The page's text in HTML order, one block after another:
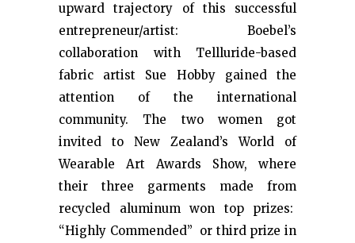
upward trajectory of this successful
entrepreneur/artist: Boebel’s
collaboration with Tellluride-based
fabric artist Sue Hobby gained the
attention of the international
community. The two women got
invited to New Zealand’s World of
Wearable Art Awards Show, where
their three garments made from
recycled aluminum won top prizes:
“Highly Commended” or third prize in